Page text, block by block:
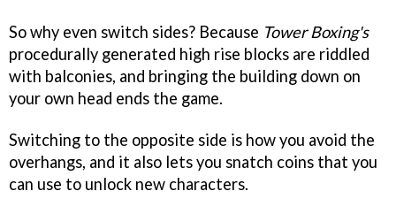
So why even switch sides? Because Tower Boxing's
procedurally generated high rise blocks are riddled
with balconies, and bringing the building down on
your own head ends the game.
Switching to the opposite side is how you avoid the
overhangs, and it also lets you snatch coins that you
can use to unlock new characters.